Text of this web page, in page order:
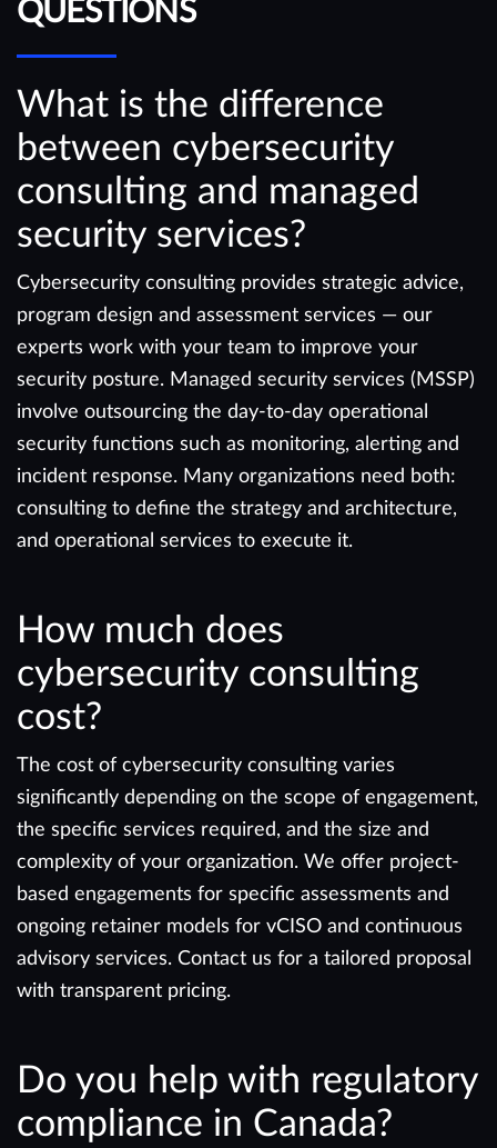
QUESTIONS
What is the difference
between cybersecurity
consulting and managed
security services?
Cybersecurity consulting provides strategic advice,
program design and assessment services — our
experts work with your team to improve your
security posture. Managed security services (MSSP)
involve outsourcing the day-to-day operational
security functions such as monitoring, alerting and
incident response. Many organizations need both:
consulting to define the strategy and architecture,
and operational services to execute it.
How much does
cybersecurity consulting
cost?
The cost of cybersecurity consulting varies
significantly depending on the scope of engagement,
the specific services required, and the size and
complexity of your organization. We offer project-
based engagements for specific assessments and
ongoing retainer models for vCISO and continuous
advisory services. Contact us for a tailored proposal
with transparent pricing.
Do you help with regulatory
compliance in Canada?